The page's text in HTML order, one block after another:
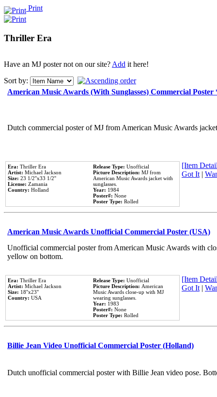
Print
Thriller Era
Have an MJ poster not on our site?Add it here!
Sort by:
American Music Awards (With Sunglasses) Commercial
Dutch commercial poster of MJ from American Music Awards
Era: Thriller Era
Artist: Michael Jackson
Size: 23 1/2''x33 1/2''
License: Zamania
Country: Holland
Release Type: Unofficial
Picture Description: MJ from
American Music Awards jacket with
sunglasses.
Year: 1984
Poster#: None
Poster Type: Rolled
[Item
Got It|
American Music Awards Unofficial Commercial Poster (USA)
Unofficial commercial poster from American Music Awards with
yellow on bottom.
Era: Thriller Era
Artist: Michael Jackson
Size: 18''x23''
Country: USA
Release Type: Unofficial
Picture Description: American
Music Awards close-up with MJ
wearing sunglasses.
Year: 1983
Poster#: None
Poster Type: Rolled
[Item
Got It|
Billie Jean Video Unofficial Commercial Poster (Holland)
Dutch unofficial commercial poster with Billie Jean video pose.